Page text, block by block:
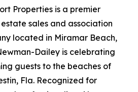
Properties is a premier
sales and association
located in Miramar Beach,
Dailey is celebrating
guests to the beaches of
Fla. Recognized for